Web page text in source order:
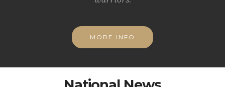
MORE INFO